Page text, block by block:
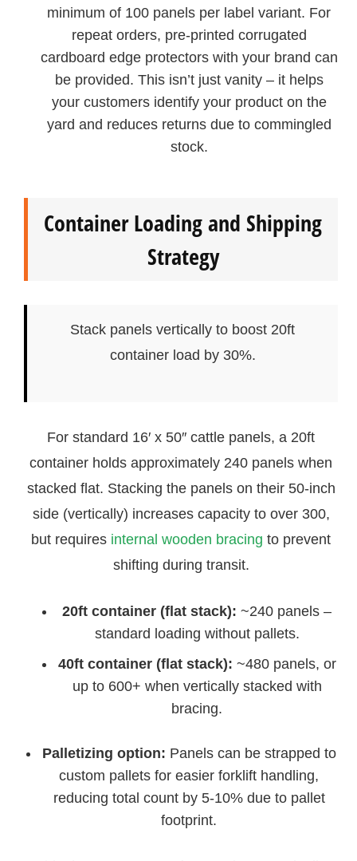
minimum of 100 panels per label variant. For
repeat orders, pre‑printed corrugated
cardboard edge protectors with your brand can
be provided. This isn’t just vanity – it helps
your customers identify your product on the
yard and reduces returns due to commingled
stock.
Container Loading and Shipping
Strategy
Stack panels vertically to boost 20ft
container load by 30%.
For standard 16′ x 50″ cattle panels, a 20ft
container holds approximately 240 panels when
stacked flat. Stacking the panels on their 50-inch
side (vertically) increases capacity to over 300,
but requires internal wooden bracing to prevent
shifting during transit.
20ft container (flat stack): ~240 panels –
standard loading without pallets.
40ft container (flat stack): ~480 panels, or
up to 600+ when vertically stacked with
bracing.
Palletizing option: Panels can be strapped to
custom pallets for easier forklift handling,
reducing total count by 5-10% due to pallet
footprint.